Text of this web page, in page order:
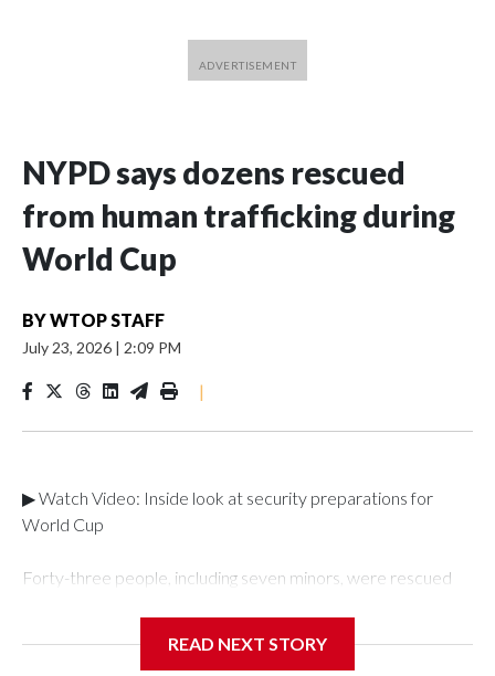
NYPD says dozens rescued
from human trafficking during
World Cup
BYWTOP STAFF
July 23, 2026 | 2:09 PM
|
▶ Watch Video: Inside look at security preparations for
World Cup
Forty-three people, including seven minors, were rescued
Department's Special Victims Unit.The rescue operations
READ NEXT STORY